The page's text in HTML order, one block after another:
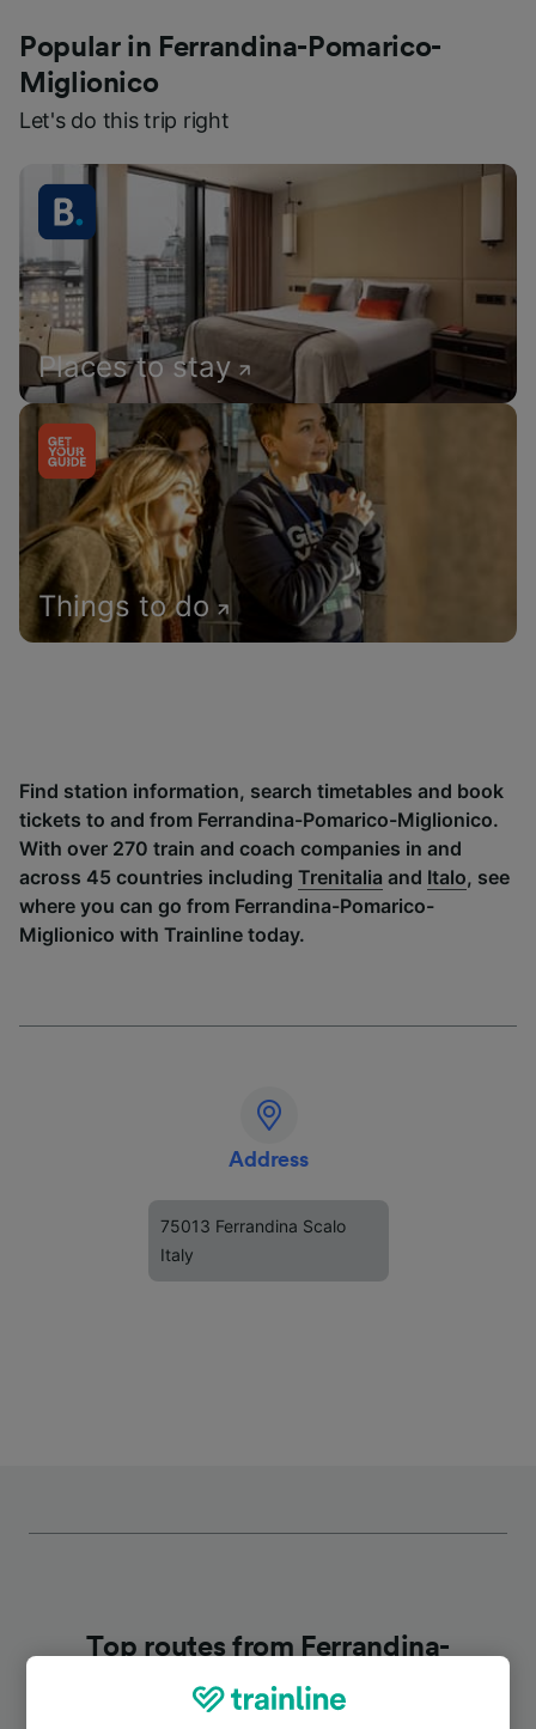
Popular in Ferrandina-Pomarico-
Miglionico
Let's do this trip right
Places to stay
Things to do
Find station information, search timetables and book
tickets to and from Ferrandina-Pomarico-Miglionico.
With over 270 train and coach companies in and
across 45 countries including Trenitalia and Italo, see
where you can go from Ferrandina-Pomarico-
Miglionico with Trainline today.
Address
75013 Ferrandina Scalo
Italy
Top routes from Ferrandina-
Pomarico-Miglionico